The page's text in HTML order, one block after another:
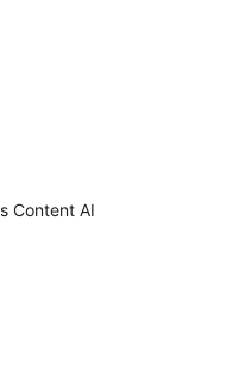
Content AI